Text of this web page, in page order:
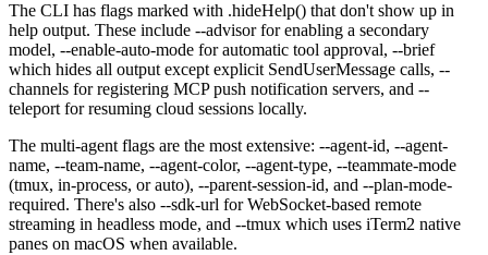
The CLI has flags marked with .hideHelp() that don't show up in
help output. These include --advisor for enabling a secondary
model, --enable-auto-mode for automatic tool approval, --brief
which hides all output except explicit SendUserMessage calls, --
channels for registering MCP push notification servers, and --
teleport for resuming cloud sessions locally.
The multi-agent flags are the most extensive: --agent-id, --agent-
name, --team-name, --agent-color, --agent-type, --teammate-mode
(tmux, in-process, or auto), --parent-session-id, and --plan-mode-
required. There's also --sdk-url for WebSocket-based remote
streaming in headless mode, and --tmux which uses iTerm2 native
panes on macOS when available.